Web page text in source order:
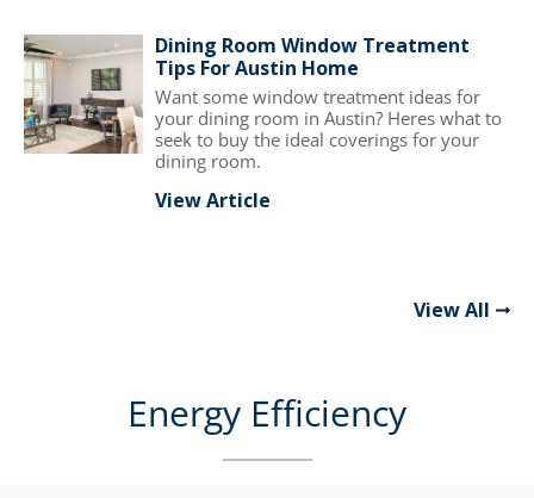
Dining Room Window Treatment
Tips For Austin Home
Want some window treatment ideas for
your dining room in Austin? Heres what to
seek to buy the ideal coverings for your
dining room.
View Article
View All
Energy Efficiency